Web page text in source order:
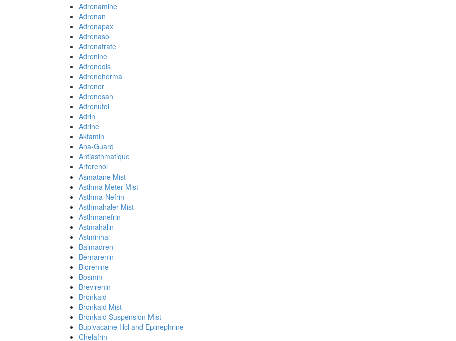
Adrenamine
Adrenan
Adrenapax
Adrenasol
Adrenatrate
Adrenine
Adrenodis
Adrenohorma
Adrenor
Adrenosan
Adrenutol
Adrin
Adrine
Aktamin
Ana-Guard
Antiasthmatique
Arterenol
Asmatane Mist
Asthma Meter Mist
Asthma-Nefrin
Asthmahaler Mist
Asthmanefrin
Astmahalin
Astminhal
Balmadren
Bernarenin
Biorenine
Bosmin
Brevirenin
Bronkaid
Bronkaid Mist
Bronkaid Suspension Mist
Bupivacaine Hcl and Epinephrine
Chelafrin